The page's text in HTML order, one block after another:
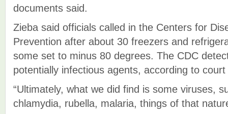
documents said.
Zieba said officials called in the Centers for
Prevention after about 30 freezers and
some set to minus 80 degrees. The CDC
potentially infectious agents, according to
“Ultimately, what we did find is some viruses,
chlamydia, rubella, malaria, things of that